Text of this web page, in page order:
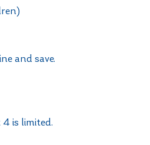
and save.
is limited.